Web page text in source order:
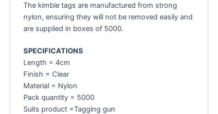
The kimble tags are manufactured from strong
nylon, ensuring they will not be removed easily and
are supplied in boxes of 5000.
SPECIFICATIONS
Length = 4cm
Finish = Clear
Material = Nylon
Pack quantity = 5000
Suits product =Tagging gun